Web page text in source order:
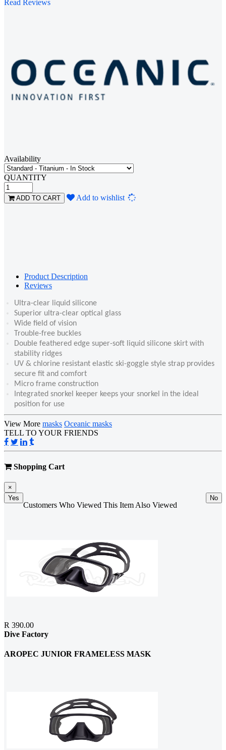
Read Reviews
Availability
QUANTITY
ADD TO CART Add to wishlist
Product Description
Reviews
Ultra-clear liquid silicone
Superior ultra-clear optical glass
Wide field of vision
Trouble-free buckles
Double feathered edge super-soft liquid silicone skirt with
stability ridges
UV & chlorine resistant elastic ski-goggle style strap provides
secure fit and comfort
Micro frame construction
Integrated snorkel keeper keeps your snorkel in the ideal
position for use
View More masks Oceanic masks
TELL TO YOUR FRIENDS
Shopping Cart
×
Yes
No
Customers Who Viewed This Item Also Viewed
R 390.00
Dive Factory
AROPEC JUNIOR FRAMELESS MASK